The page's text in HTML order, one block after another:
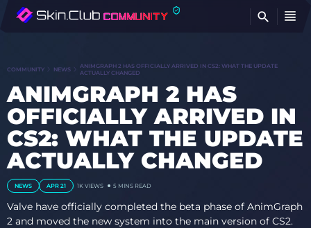
COMMUNITY NEWS
ANIMGRAPH 2 HAS OFFICIALLY ARRIVED IN CS2: WHAT THE UPDATE
ACTUALLY CHANGED
ANIMGRAPH 2 HAS
OFFICIALLY ARRIVED IN
CS2: WHAT THE UPDATE
ACTUALLY CHANGED
NEWS APR 21 1K VIEWS 5 MINS READ
Valve have officially completed the beta phase of AnimGraph
2 and moved the new system into the main version of CS2.